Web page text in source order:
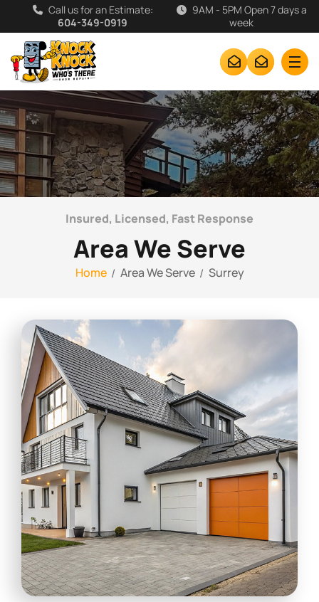
Call us for an Estimate:
604-349-0919
9AM - 5PM Open 7 days a
week
Insured, Licensed, Fast Response
Area We Serve
Home Area We Serve Surrey